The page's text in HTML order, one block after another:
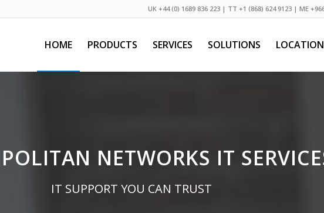
UK +44 (0) 1689 836 223 | TT +1 (868) 624 9123 | ME
HOME PRODUCTS SERVICES SOLUTIONS
NETWORKS IT
IT SUPPORT YOU CAN TRUST